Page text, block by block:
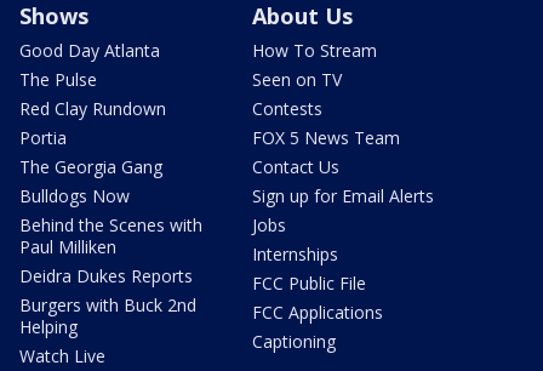
Shows
Good Day Atlanta
The Pulse
Red Clay Rundown
Portia
The Georgia Gang
Bulldogs Now
Behind the Scenes with
Paul Milliken
Deidra Dukes Reports
Burgers with Buck 2nd
Helping
Watch Live
About Us
How To Stream
Seen on TV
Contests
FOX 5 News Team
Contact Us
Sign up for Email Alerts
Jobs
Internships
FCC Public File
FCC Applications
Captioning